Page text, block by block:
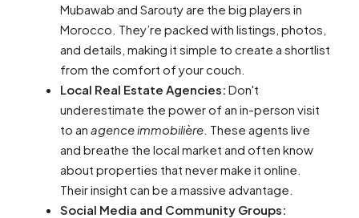
Mubawab and Sarouty are the big players in
Morocco. They’re packed with listings, photos,
and details, making it simple to create a shortlist
from the comfort of your couch.
Local Real Estate Agencies: Don't
underestimate the power of an in-person visit
to an agence immobilière . These agents live
and breathe the local market and often know
about properties that never make it online.
Their insight can be a massive advantage.
Social Media and Community Groups: